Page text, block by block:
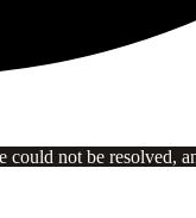
not be resolved,